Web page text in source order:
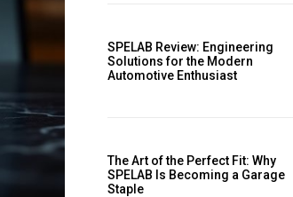
full access
SPELAB Review: Engineering
Solutions for the Modern
Automotive Enthusiast
The Art of the Perfect Fit: Why
SPELAB Is Becoming a Garage
Staple